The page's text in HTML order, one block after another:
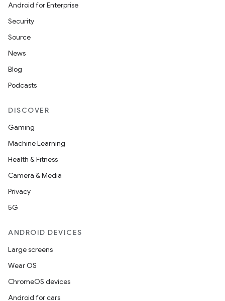
Android for Enterprise
Security
Source
News
Blog
Podcasts
DISCOVER
Gaming
Machine Learning
Health & Fitness
Camera & Media
Privacy
5G
ANDROID DEVICES
Large screens
Wear OS
ChromeOS devices
Android for cars